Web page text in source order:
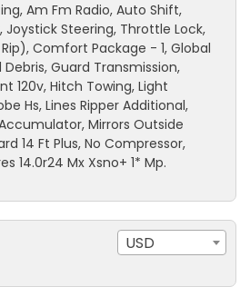
Am Fm Radio, Auto Shift,
Joystick Steering, Throttle Lock,
Comfort Package - 1, Global
Guard Transmission,
120v, Hitch Towing, Light
Hs, Lines Ripper Additional,
Mirrors Outside
14 Ft Plus, No Compressor,
14.0r24 Mx Xsno+ 1* Mp.
USD